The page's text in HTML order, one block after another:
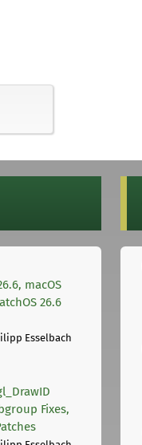
macOS
26.6
Esselbach
Fixes,